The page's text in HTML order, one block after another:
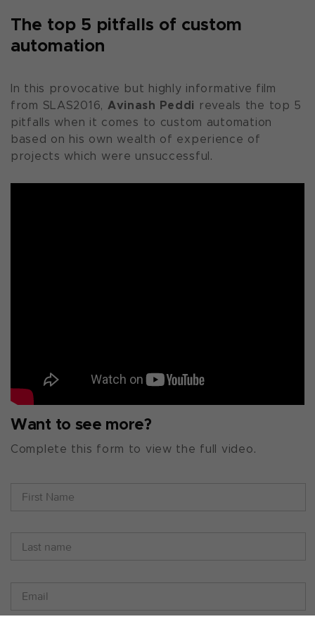
The top 5 pitfalls of custom
automation
In this provocative but highly informative film
from SLAS2016, Avinash Peddi reveals the top 5
pitfalls when it comes to custom automation
based on his own wealth of experience of
projects which were unsuccessful.
Want to see more?
Complete this form to view the full video.